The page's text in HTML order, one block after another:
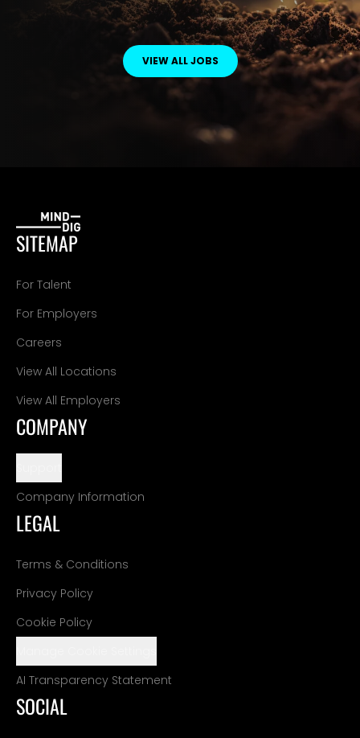
VIEW ALL JOBS
SITEMAP
For Talent
For Employers
Careers
View All Locations
View All Employers
COMPANY
Company Information
LEGAL
Terms & Conditions
Privacy Policy
Cookie Policy
AI Transparency Statement
SOCIAL